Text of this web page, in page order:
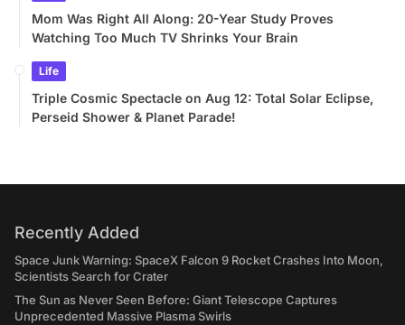
Mom Was Right All Along: 20-Year Study Proves
Watching Too Much TV Shrinks Your Brain
Life
Triple Cosmic Spectacle on Aug 12: Total Solar Eclipse,
Perseid Shower & Planet Parade!
Recently Added
Space Junk Warning: SpaceX Falcon 9 Rocket Crashes Into Moon,
Scientists Search for Crater
The Sun as Never Seen Before: Giant Telescope Captures
Unprecedented Massive Plasma Swirls